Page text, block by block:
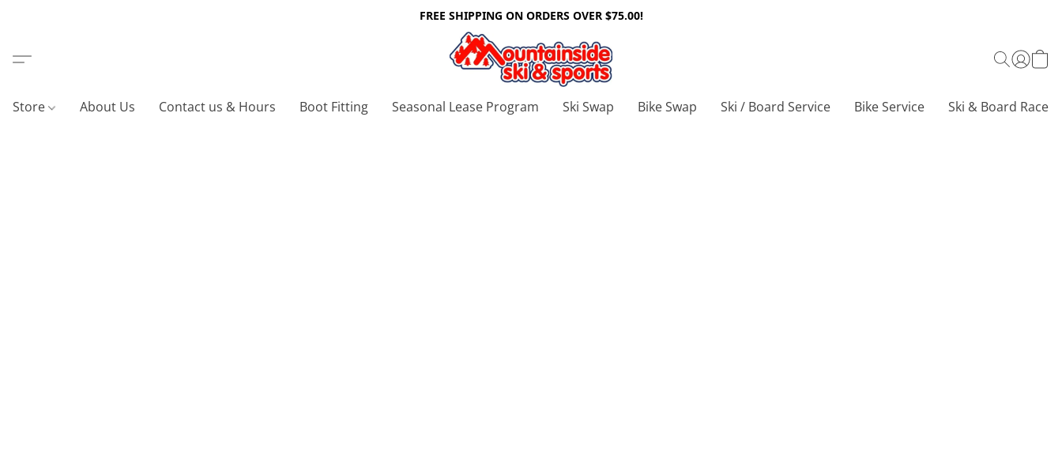
FREE SHIPPING ON ORDERS OVER $75.00!
Store About Us Contact us & Hours Boot Fitting Seasonal Lease Program Ski Swap Bike Swap Ski / Board Service Bike Service Ski & Board Race